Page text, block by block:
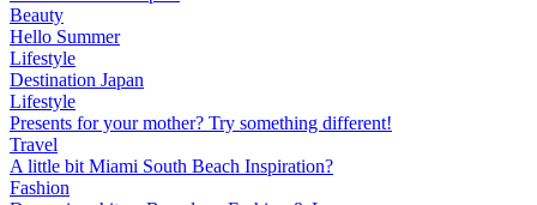
Beauty
Hello Summer
Lifestyle
Destination Japan
Lifestyle
Presents for your mother? Try something different!
Travel
A little bit Miami South Beach Inspiration?
Fashion